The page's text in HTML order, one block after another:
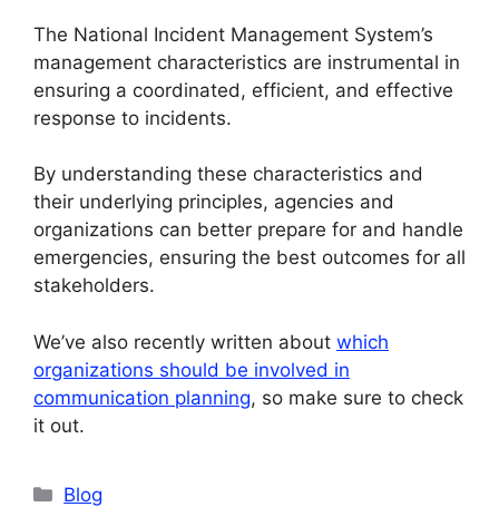
The National Incident Management System’s
management characteristics are instrumental in
ensuring a coordinated, efficient, and effective
response to incidents.
By understanding these characteristics and
their underlying principles, agencies and
organizations can better prepare for and handle
emergencies, ensuring the best outcomes for all
stakeholders.
We’ve also recently written about which
organizations should be involved in
communication planning, so make sure to check
it out.
Categories
Blog